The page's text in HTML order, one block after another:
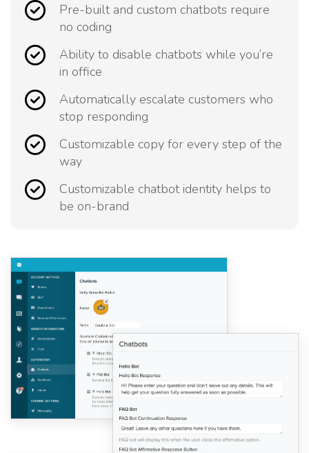
Pre-built and custom chatbots require
no coding
Ability to disable chatbots while you’re
in office
Automatically escalate customers who
stop responding
Customizable copy for every step of the
way
Customizable chatbot identity helps to
be on-brand